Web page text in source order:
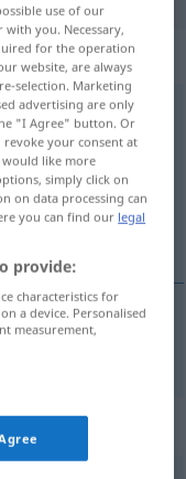
>
use of our
you. Necessary,
for the operation
website, are always
selection. Marketing
advertising are only
"I Agree" button. Or
your consent at
like more
simply click on
on data processing can
you can find our legal
provide:
characteristics for
a device. Personalised
measurement,